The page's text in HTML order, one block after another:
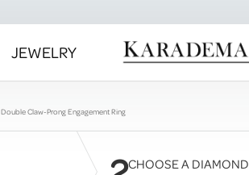
JEWELRY
Double Claw-Prong Engagement Ring
CHOOSE A DIAMOND